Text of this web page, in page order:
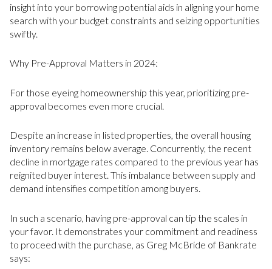
insight into your borrowing potential aids in aligning your home
search with your budget constraints and seizing opportunities
swiftly.
Why Pre-Approval Matters in 2024:
For those eyeing homeownership this year, prioritizing pre-
approval becomes even more crucial.
Despite an increase in listed properties, the overall housing
inventory remains below average. Concurrently, the recent
decline in mortgage rates compared to the previous year has
reignited buyer interest. This imbalance between supply and
demand intensifies competition among buyers.
In such a scenario, having pre-approval can tip the scales in
your favor. It demonstrates your commitment and readiness
to proceed with the purchase, as Greg McBride of Bankrate
says: